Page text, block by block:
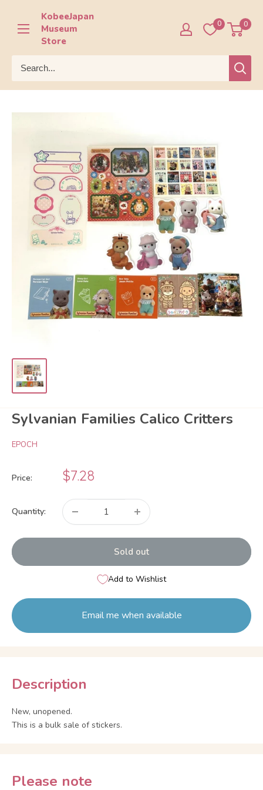
content
KobeeJapan
Museum
Store
0 0
Sylvanian Families Calico Critters
EPOCH
Price:
Sale
price
$7.28
Quantity:
Sold out
Add to Wishlist
Email me when available
Description
New, unopened.
This is a bulk sale of stickers.
Please note